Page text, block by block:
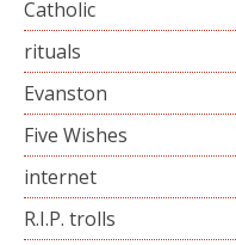
Catholic
rituals
Evanston
Five Wishes
internet
R.I.P. trolls